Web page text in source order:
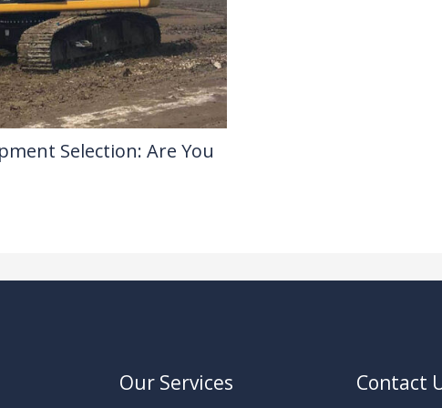
Selection: Are You
Our Services Contact